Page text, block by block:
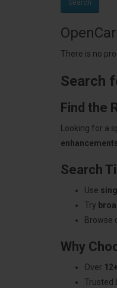
There is no
Search
Find the
Looking for a
Search
Use
Try
Browse
Why
Over
Trusted